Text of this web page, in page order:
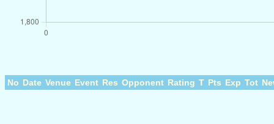
No Date Venue Event Res Opponent Rating T Pts Exp Tot